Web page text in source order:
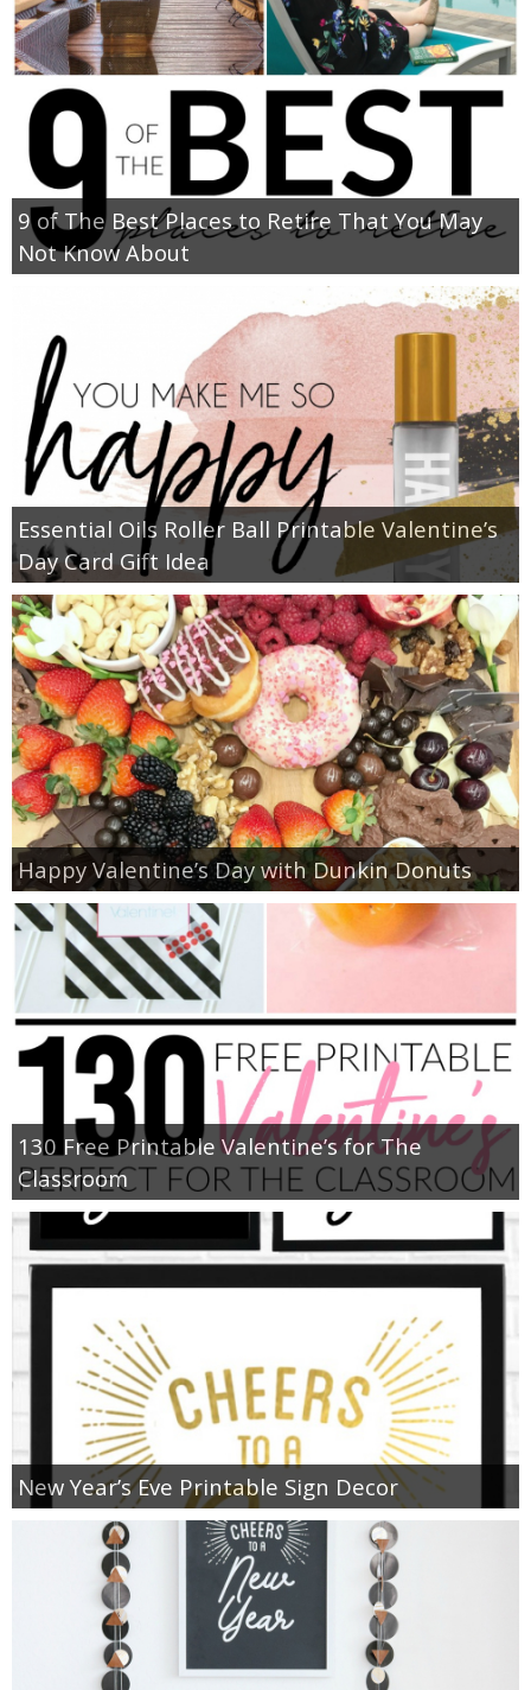
9 of The Best Places to Retire That You May
Not Know About
Essential Oils Roller Ball Printable Valentine’s
Day Card Gift Idea
Happy Valentine’s Day with Dunkin Donuts
130 Free Printable Valentine’s for The
Classroom
New Year’s Eve Printable Sign Decor